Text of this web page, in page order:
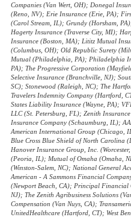
Companies (Van Wert, OH); Donegal
(Reno, NV); Erie Insurance (Erie, PA);
(Carol Stream, IL); Grundy (Horsham,
Hagerty Insurance (Traverse City, MI);
Insurance (Boston, MA); Lititz Mutual
(Columbus, OH); Old Republic Surety
Mutual (Philadelphia, PA); Philadelphia
PA); The Progressive Corporation
Selective Insurance (Branchville, NJ);
SC); Stonewood (Raleigh, NC); The
Travelers Indemnity Company (Hartford,
States Liability Insurance (Wayne, PA);
LLC (St. Petersburg, FL); Zenith
Insurance Company (Schaumburg, IL);
American International Group (Chicago,
Blue Cross Blue Shield of North Carolina
Hanover Insurance Group, Inc.
(Peoria, IL); Mutual of Omaha (Omaha,
(Winston-Salem, NC); National General
American - A Sammons Financial
(Newport Beach, CA); Principal Financial
NJ); The Zenith Agribusiness Solutions
Compensation (Van Nuys, CA);
UnitedHealthcare (Hartford, CT); West